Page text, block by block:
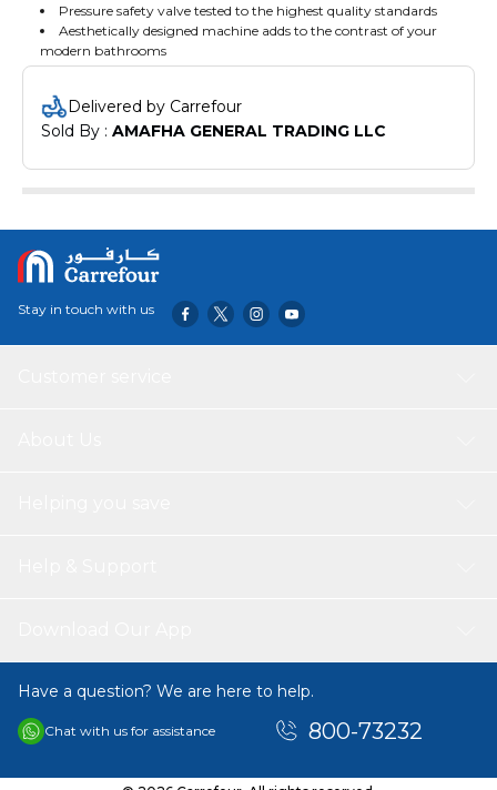
Pressure safety valve tested to the highest quality standards
Aesthetically designed machine adds to the contrast of your
modern bathrooms
Delivered by Carrefour
Sold By : AMAFHA GENERAL TRADING LLC
Stay in touch with us
Have a question? We are here to help.
Chat with us for assistance 800-73232